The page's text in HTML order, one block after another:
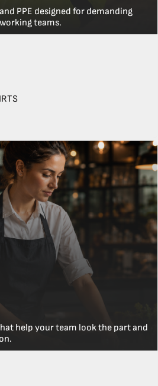
PPE designed for demanding
teams.
help your team look the part and